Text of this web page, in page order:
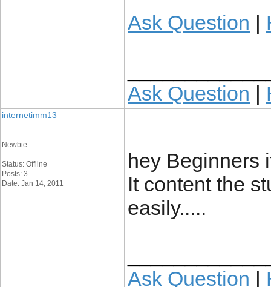
Ask Question |
Ask Question |
internetimm13
Newbie
Status: Offline
Posts: 3
Date: Jan 14, 2011
hey Beginners
It content the
easily.....
Ask Question |